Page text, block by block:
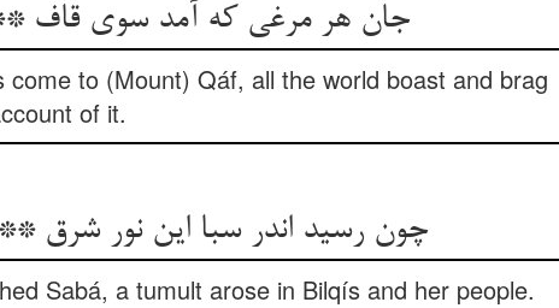
جان هر مرغی که آمد سوی قاف **
to (Mount) Qáf, all the world boast and brag
of it.
چون رسید اندر سبا این نور شرق
Sabá, a tumult arose in Bilqís and her people.